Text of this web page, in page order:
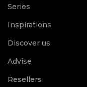
Series
Inspirations
Discover us
Advise
Resellers